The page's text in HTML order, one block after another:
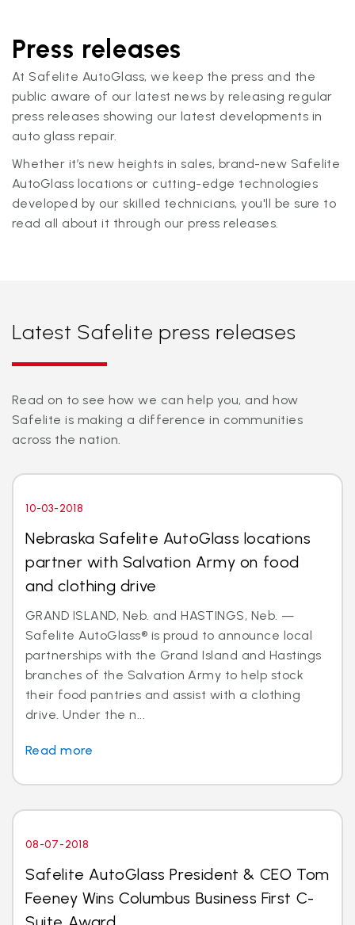
Press releases
At Safelite AutoGlass, we keep the press and the
public aware of our latest news by releasing regular
press releases showing our latest developments in
auto glass repair.
Whether it’s new heights in sales, brand-new Safelite
AutoGlass locations or cutting-edge technologies
developed by our skilled technicians, you'll be sure to
read all about it through our press releases.
Latest Safelite press releases
Read on to see how we can help you, and how
Safelite is making a difference in communities
across the nation.
10-03-2018
Nebraska Safelite AutoGlass locations
partner with Salvation Army on food
and clothing drive
GRAND ISLAND, Neb. and HASTINGS, Neb. —
Safelite AutoGlass® is proud to announce local
partnerships with the Grand Island and Hastings
branches of the Salvation Army to help stock
their food pantries and assist with a clothing
drive. Under the n...
Read more
08-07-2018
Safelite AutoGlass President & CEO Tom
Feeney Wins Columbus Business First C-